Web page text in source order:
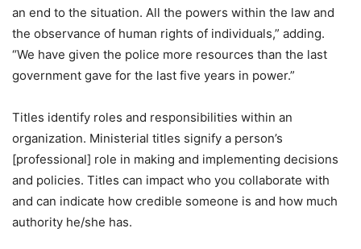
an end to the situation. All the powers within the law and
the observance of human rights of individuals,” adding.
“We have given the police more resources than the last
government gave for the last five years in power.”
Titles identify roles and responsibilities within an
organization. Ministerial titles signify a person’s
[professional] role in making and implementing decisions
and policies. Titles can impact who you collaborate with
and can indicate how credible someone is and how much
authority he/she has.